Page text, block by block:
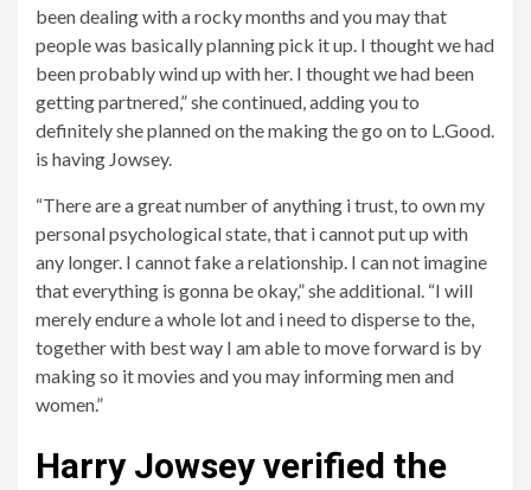
been dealing with a rocky months and you may that
people was basically planning pick it up. I thought we had
been probably wind up with her. I thought we had been
getting partnered,” she continued, adding you to
definitely she planned on the making the go on to L.Good.
is having Jowsey.
“There are a great number of anything i trust, to own my
personal psychological state, that i cannot put up with
any longer. I cannot fake a relationship. I can not imagine
that everything is gonna be okay,” she additional. “I will
merely endure a whole lot and i need to disperse to the,
together with best way I am able to move forward is by
making so it movies and you may informing men and
women.”
Harry Jowsey verified the